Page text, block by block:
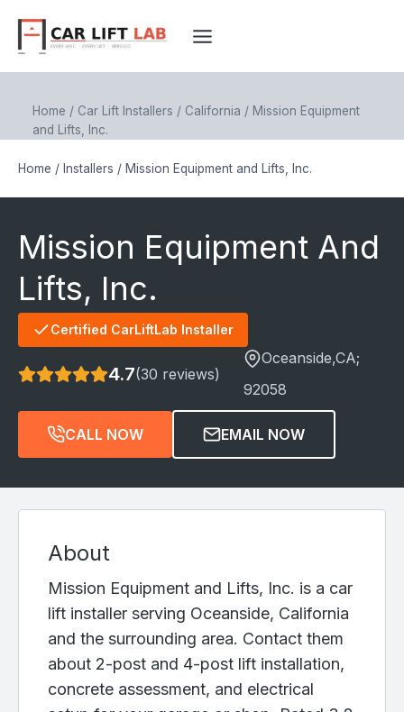
content
Home / Car Lift Installers / California / Mission Equipment
and Lifts, Inc.
Home / Installers / Mission Equipment and Lifts, Inc.
Mission Equipment And
Lifts, Inc.
Certified CarLiftLab Installer
4.7(30 reviews)
Oceanside,CA;
92058
CALL NOW EMAIL NOW
About
Mission Equipment and Lifts, Inc. is a car
lift installer serving Oceanside, California
and the surrounding area. Contact them
about 2-post and 4-post lift installation,
concrete assessment, and electrical